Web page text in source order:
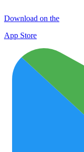
Download on the
App Store